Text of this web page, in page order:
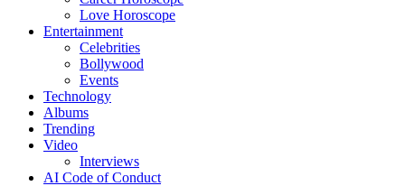
Love Horoscope
Entertainment
Celebrities
Bollywood
Events
Technology
Albums
Trending
Video
Interviews
AI Code of Conduct